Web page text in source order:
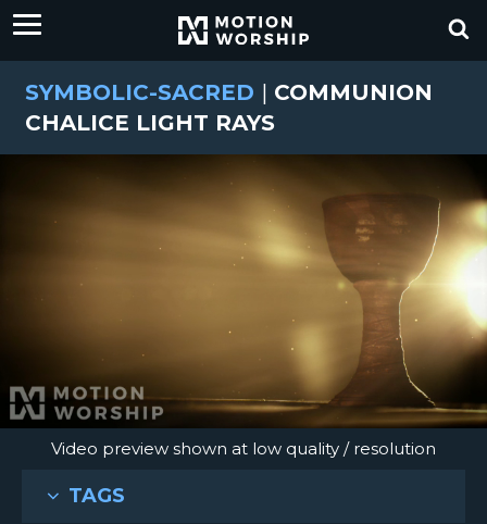
SYMBOLIC-SACRED | COMMUNION
CHALICE LIGHT RAYS
Video preview shown at low quality / resolution
TAGS